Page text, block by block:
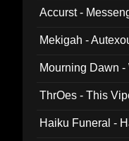
Accurst -
Mekigah -
Mourning Dawn
ThrOes - This
Haiku Funeral -